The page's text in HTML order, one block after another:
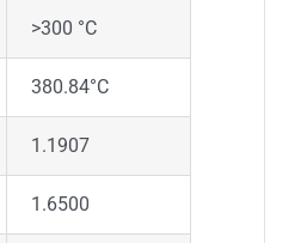
>300 °C
380.84°C
1.1907
1.6500